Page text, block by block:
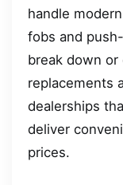
handle
fobs and
break down
replacements
dealerships
deliver
prices.